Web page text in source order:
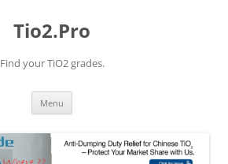
Tio2.Pro
Find your TiO2 grades.
Menu